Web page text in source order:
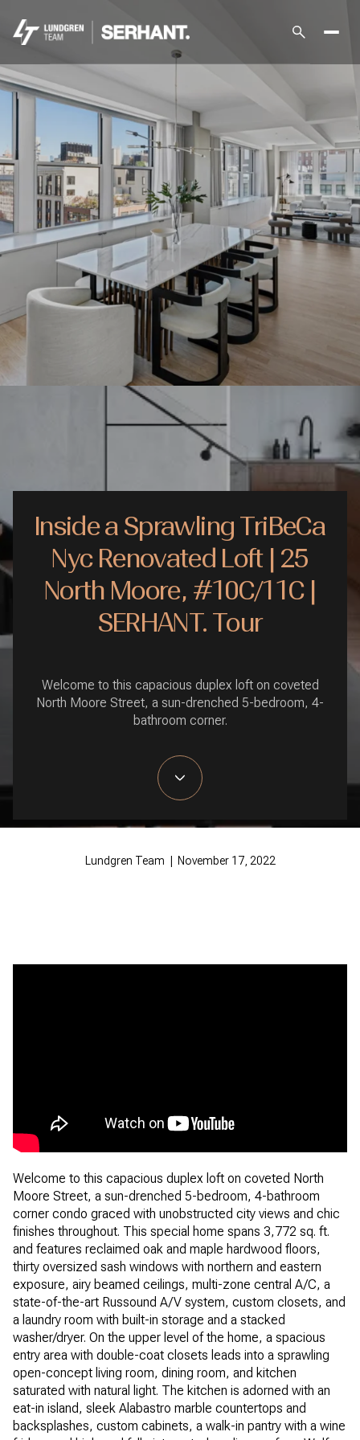
Inside a Sprawling TriBeCa
Nyc Renovated Loft | 25
North Moore, #10C/11C |
SERHANT. Tour
Welcome to this capacious duplex loft on coveted
North Moore Street, a sun-drenched 5-bedroom, 4-
bathroom corner.
Lundgren Team | November 17, 2022
Welcome to this capacious duplex loft on coveted North
Moore Street, a sun-drenched 5-bedroom, 4-bathroom
corner condo graced with unobstructed city views and chic
finishes throughout. This special home spans 3,772 sq. ft.
and features reclaimed oak and maple hardwood floors,
thirty oversized sash windows with northern and eastern
exposure, airy beamed ceilings, multi-zone central A/C, a
state-of-the-art Russound A/V system, custom closets, and
a laundry room with built-in storage and a stacked
washer/dryer. On the upper level of the home, a spacious
entry area with double-coat closets leads into a sprawling
open-concept living room, dining room, and kitchen
saturated with natural light. The kitchen is adorned with an
eat-in island, sleek Alabastro marble countertops and
backsplashes, custom cabinets, a walk-in pantry with a wine